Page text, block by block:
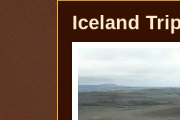
Iceland